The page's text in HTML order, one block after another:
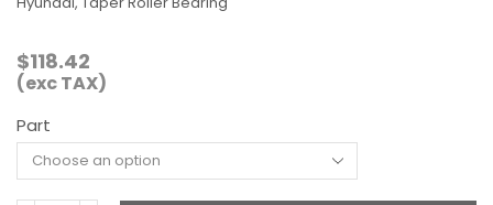
$118.42
(exc TAX)
Part